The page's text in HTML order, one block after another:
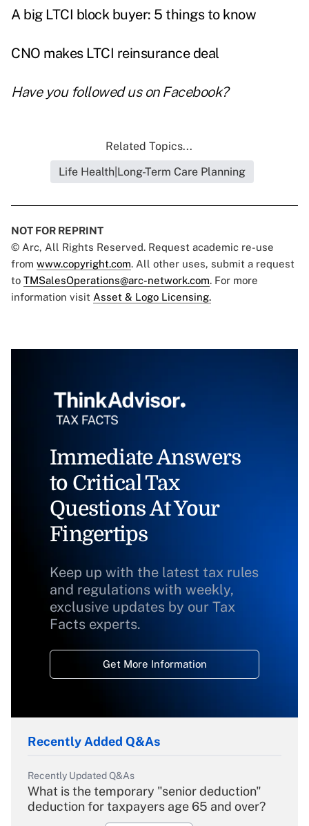
A big LTCI block buyer: 5 things to know
CNO makes LTCI reinsurance deal
Have you followed us on Facebook?
Related Topics...
Life Health|Long-Term Care Planning
NOT FOR REPRINT
© Arc, All Rights Reserved. Request academic re-use
from www.copyright.com. All other uses, submit a request
to TMSalesOperations@arc-network.com. For more
information visit Asset & Logo Licensing.
Immediate Answers
to Critical Tax
Questions At Your
Fingertips
Keep up with the latest tax rules
and regulations with weekly,
exclusive updates by our Tax
Facts experts.
Get More Information
Recently Added Q&As
Recently Updated Q&As
What is the temporary "senior deduction"
deduction for taxpayers age 65 and over?